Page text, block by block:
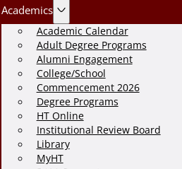
Academics
Academic Calendar
Adult Degree Programs
Alumni Engagement
College/School
Commencement 2026
Degree Programs
HT Online
Institutional Review Board
Library
MyHT